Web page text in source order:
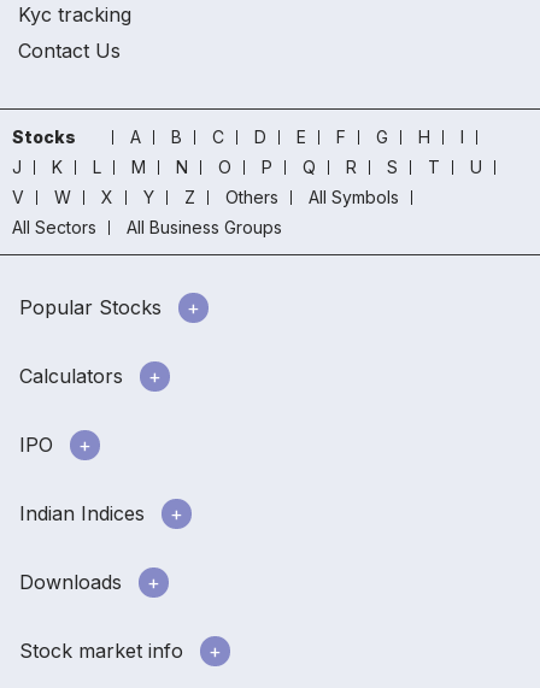
Kyc tracking
Contact Us
Stocks A B C D E F G H
I
J
K L M N O P Q R S T
U
V
W X Y Z Others
All Symbols
All Sectors
All Business Groups
Popular Stocks
Calculators
IPO
Indian Indices
Downloads
Stock market info